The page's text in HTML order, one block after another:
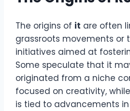
The origins of it are often
grassroots movements or
initiatives aimed at
Some speculate that it
originated from a niche
focused on creativity,
is tied to advancements